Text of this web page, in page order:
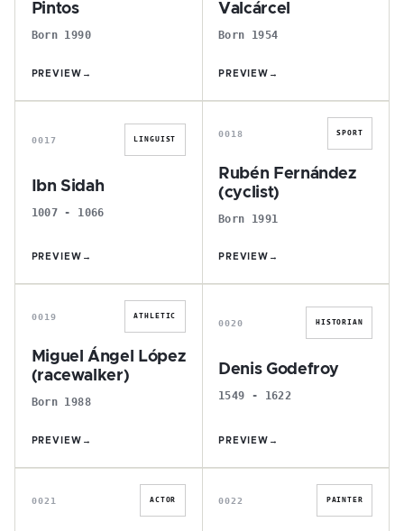
Pintos
Born 1990
PREVIEW →
Valcárcel
Born 1954
PREVIEW →
I
0017 LINGUIST
Ibn Sidah
1007 - 1066
PREVIEW →
R
0018 SPORT
Rubén Fernández
(cyclist)
Born 1991
PREVIEW →
M
0019 ATHLETIC
Miguel Ángel López
(racewalker)
Born 1988
PREVIEW →
D
0020 HISTORIAN
Denis Godefroy
1549 - 1622
PREVIEW →
J
0021 ACTOR
P
0022 PAINTER